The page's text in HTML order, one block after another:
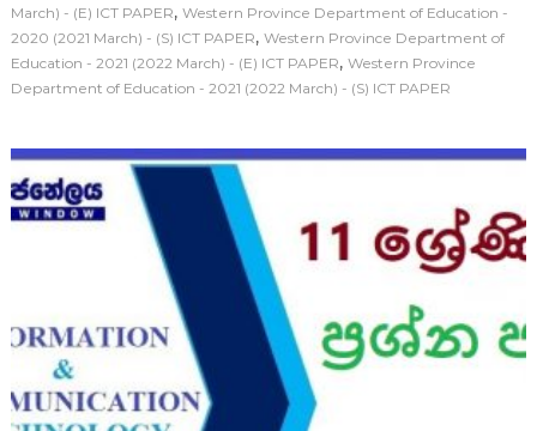
March) - (E) ICT PAPER, Western Province Department of Education -
2020 (2021 March) - (S) ICT PAPER, Western Province Department of
Education - 2021 (2022 March) - (E) ICT PAPER, Western Province
Department of Education - 2021 (2022 March) - (S) ICT PAPER